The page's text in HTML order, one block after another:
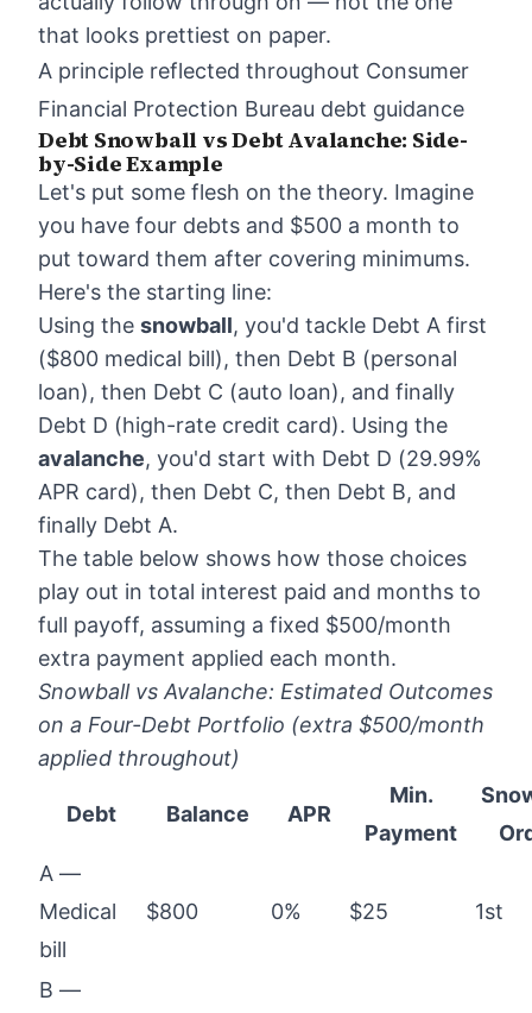
that looks prettiest on paper.
A principle reflected throughout Consumer
Financial Protection Bureau debt guidance
Debt Snowball vs Debt Avalanche: Side-
by-Side Example
Let's put some flesh on the theory. Imagine
you have four debts and $500 a month to
put toward them after covering minimums.
Here's the starting line:
Using the snowball, you'd tackle Debt A first
($800 medical bill), then Debt B (personal
loan), then Debt C (auto loan), and finally
Debt D (high-rate credit card). Using the
avalanche, you'd start with Debt D (29.99%
APR card), then Debt C, then Debt B, and
finally Debt A.
The table below shows how those choices
play out in total interest paid and months to
full payoff, assuming a fixed $500/month
extra payment applied each month.
Snowball vs Avalanche: Estimated Outcomes
on a Four-Debt Portfolio (extra $500/month
applied throughout)
Debt Balance APR
Min.
Payment
A —
Medical
bill
$800 0% $25 1st
B —